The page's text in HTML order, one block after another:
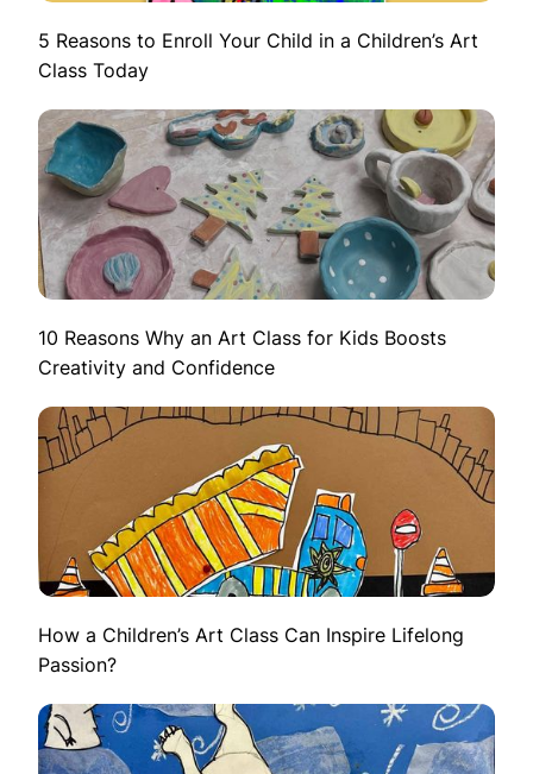
5 Reasons to Enroll Your Child in a Children’s Art
Class Today
10 Reasons Why an Art Class for Kids Boosts
Creativity and Confidence
How a Children’s Art Class Can Inspire Lifelong
Passion?